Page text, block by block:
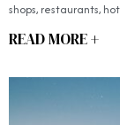
shops, restaurants,
READ MORE +